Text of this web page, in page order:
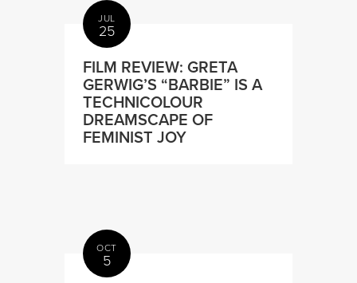
JUL
25
FILM REVIEW: GRETA
GERWIG’S “BARBIE” IS A
TECHNICOLOUR
DREAMSCAPE OF
FEMINIST JOY
OCT
5